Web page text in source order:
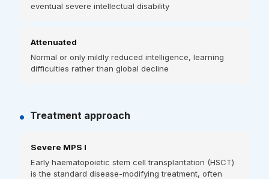
eventual severe intellectual disability
Attenuated
Normal or only mildly reduced intelligence, learning
difficulties rather than global decline
• Treatment approach
Severe MPS I
Early haematopoietic stem cell transplantation (HSCT)
is the standard disease-modifying treatment, often